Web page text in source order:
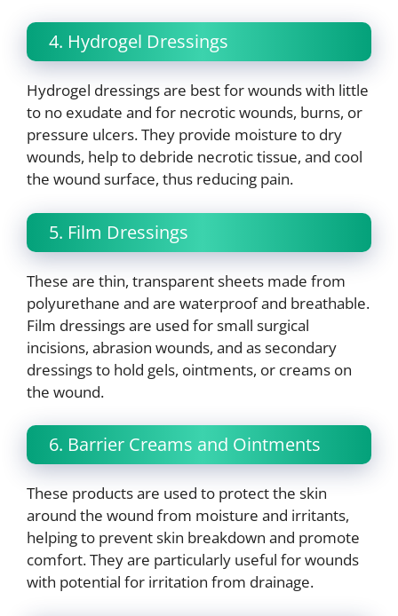
4. Hydrogel Dressings
Hydrogel dressings are best for wounds with little
to no exudate and for necrotic wounds, burns, or
pressure ulcers. They provide moisture to dry
wounds, help to debride necrotic tissue, and cool
the wound surface, thus reducing pain.
5. Film Dressings
These are thin, transparent sheets made from
polyurethane and are waterproof and breathable.
Film dressings are used for small surgical
incisions, abrasion wounds, and as secondary
dressings to hold gels, ointments, or creams on
the wound.
6. Barrier Creams and Ointments
These products are used to protect the skin
around the wound from moisture and irritants,
helping to prevent skin breakdown and promote
comfort. They are particularly useful for wounds
with potential for irritation from drainage.